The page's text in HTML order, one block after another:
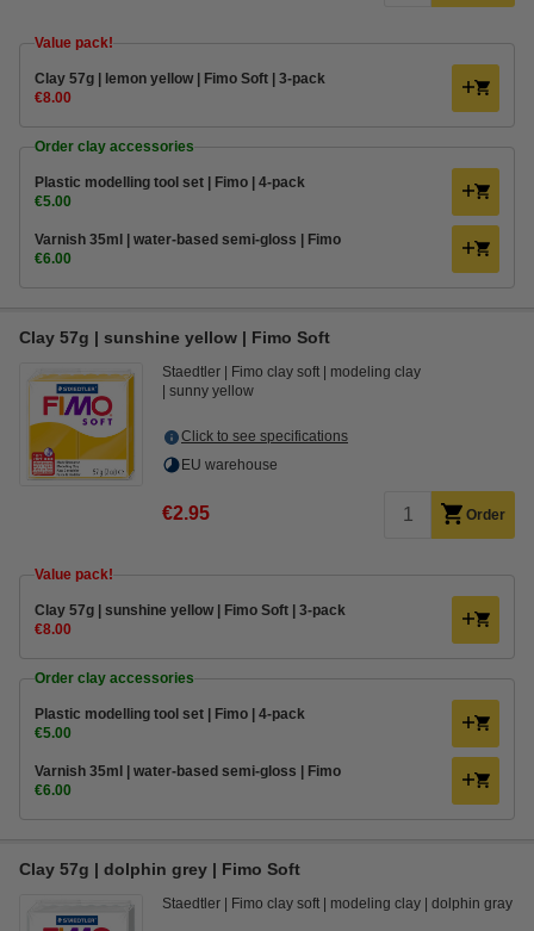
Value pack!
​​​​​​​​​​​​​​Clay 57g | lemon yellow | Fimo Soft | 3-pack
€8.00
Order clay accessories
Plastic modelling tool set | Fimo | 4-pack
€5.00
Varnish 35ml | water-based semi-gloss | Fimo
€6.00
Clay 57g | sunshine yellow | Fimo Soft
Staedtler Fimo clay soft
modeling clay
sunny yellow
Click to see specifications
EU warehouse
€2.95 Order
Value pack!
Clay 57g | sunshine yellow | Fimo Soft | 3-pack
€8.00
Order clay accessories
Plastic modelling tool set | Fimo | 4-pack
€5.00
Varnish 35ml | water-based semi-gloss | Fimo
€6.00
Clay 57g | dolphin grey | Fimo Soft
Staedtler Fimo clay soft modeling clay dolphin gray